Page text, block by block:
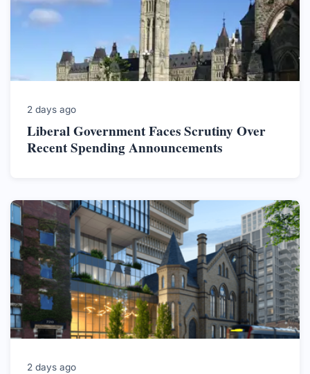
2 days ago
Liberal Government Faces Scrutiny Over
Recent Spending Announcements
2 days ago